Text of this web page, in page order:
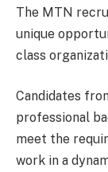
The MTN
unique
class
Candidates
professional
meet the
work in a